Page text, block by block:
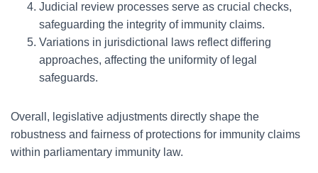
Judicial review processes serve as crucial checks,
safeguarding the integrity of immunity claims.
Variations in jurisdictional laws reflect differing
approaches, affecting the uniformity of legal
safeguards.
Overall, legislative adjustments directly shape the
robustness and fairness of protections for immunity claims
within parliamentary immunity law.